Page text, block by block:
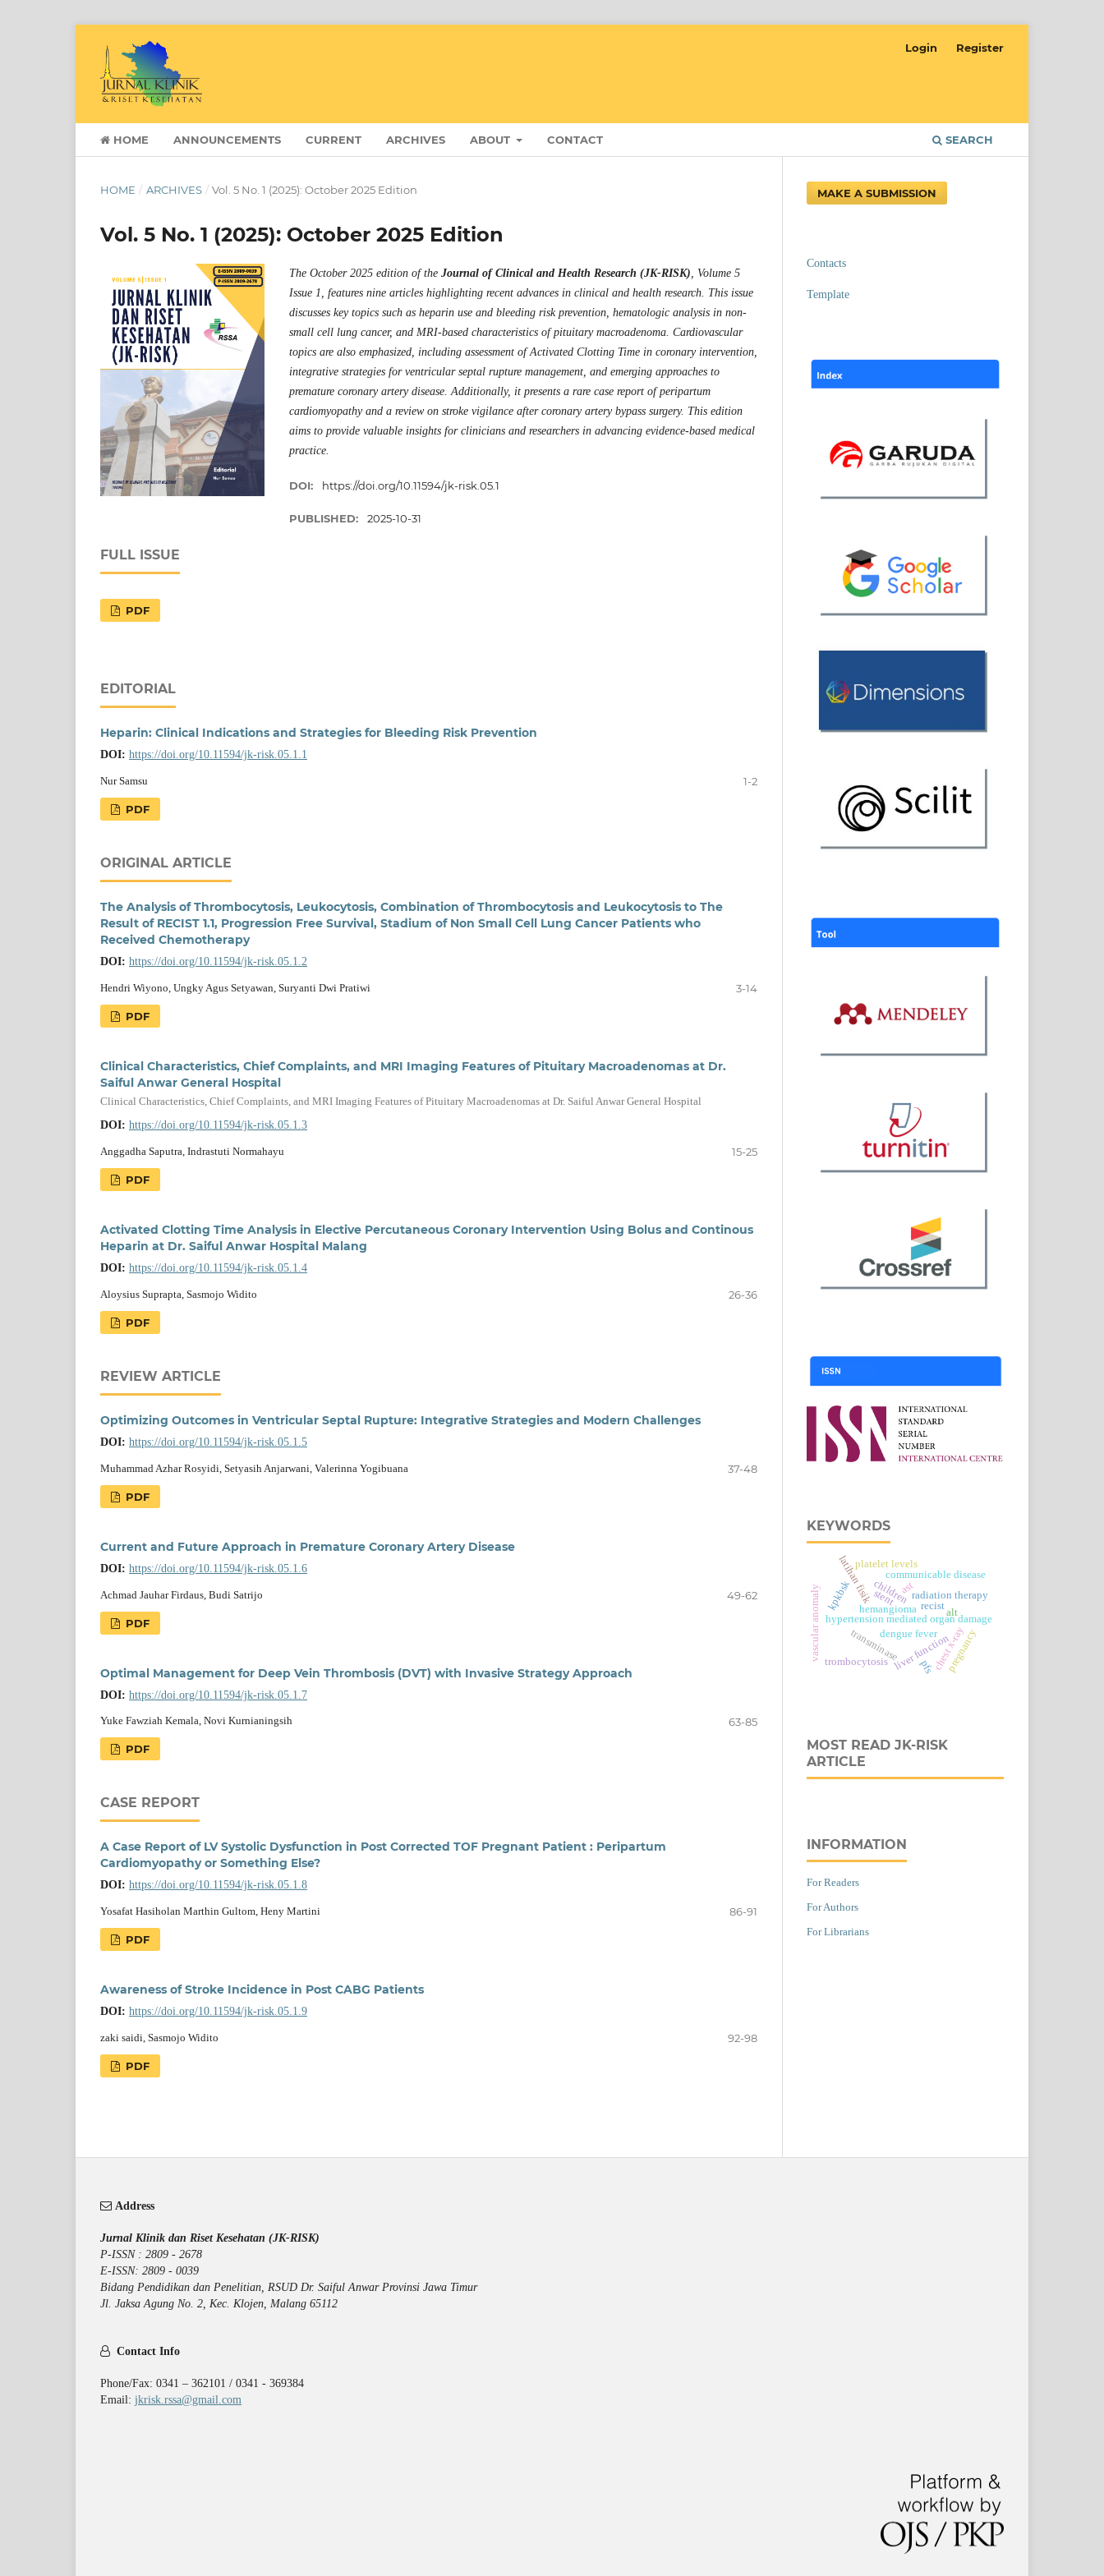
HOME ANNOUNCEMENTS CURRENT ARCHIVES ABOUT CONTACT SEARCH
Login Register
HOME / ARCHIVES / Vol. 5 No. 1 (2025): October 2025 Edition
Vol. 5 No. 1 (2025): October 2025 Edition
The October 2025 edition of the Journal of Clinical and Health Research (JK-RISK) , Volume 5
Issue 1, features nine articles highlighting recent advances in clinical and health research. This issue
discusses key topics such as heparin use and bleeding risk prevention, hematologic analysis in non-
small cell lung cancer, and MRI-based characteristics of pituitary macroadenoma. Cardiovascular
topics are also emphasized, including assessment of Activated Clotting Time in coronary intervention,
integrative strategies for ventricular septal rupture management, and emerging approaches to
premature coronary artery disease. Additionally, it presents a rare case report of peripartum
cardiomyopathy and a review on stroke vigilance after coronary artery bypass surgery. This edition
aims to provide valuable insights for clinicians and researchers in advancing evidence-based medical
practice.
DOI: https://doi.org/10.11594/jk-risk.05.1
PUBLISHED: 2025-10-31
FULL ISSUE
PDF
EDITORIAL
Heparin: Clinical Indications and Strategies for Bleeding Risk Prevention
DOI: https://doi.org/10.11594/jk-risk.05.1.1
Nur Samsu 1-2
PDF
ORIGINAL ARTICLE
The Analysis of Thrombocytosis, Leukocytosis, Combination of Thrombocytosis and Leukocytosis to The
Result of RECIST 1.1, Progression Free Survival, Stadium of Non Small Cell Lung Cancer Patients who
Received Chemotherapy
DOI: https://doi.org/10.11594/jk-risk.05.1.2
Hendri Wiyono, Ungky Agus Setyawan, Suryanti Dwi Pratiwi 3-14
PDF
Clinical Characteristics, Chief Complaints, and MRI Imaging Features of Pituitary Macroadenomas at Dr.
Saiful Anwar General Hospital
Clinical Characteristics, Chief Complaints, and MRI Imaging Features of Pituitary Macroadenomas at Dr. Saiful Anwar General Hospital
DOI: https://doi.org/10.11594/jk-risk.05.1.3
Anggadha Saputra, Indrastuti Normahayu 15-25
PDF
Activated Clotting Time Analysis in Elective Percutaneous Coronary Intervention Using Bolus and Continous
Heparin at Dr. Saiful Anwar Hospital Malang
DOI: https://doi.org/10.11594/jk-risk.05.1.4
Aloysius Suprapta, Sasmojo Widito 26-36
PDF
REVIEW ARTICLE
Optimizing Outcomes in Ventricular Septal Rupture: Integrative Strategies and Modern Challenges
DOI: https://doi.org/10.11594/jk-risk.05.1.5
Muhammad Azhar Rosyidi, Setyasih Anjarwani, Valerinna Yogibuana 37-48
PDF
Current and Future Approach in Premature Coronary Artery Disease
DOI: https://doi.org/10.11594/jk-risk.05.1.6
Achmad Jauhar Firdaus, Budi Satrijo 49-62
PDF
Optimal Management for Deep Vein Thrombosis (DVT) with Invasive Strategy Approach
DOI: https://doi.org/10.11594/jk-risk.05.1.7
Yuke Fawziah Kemala, Novi Kurnianingsih 63-85
PDF
CASE REPORT
A Case Report of LV Systolic Dysfunction in Post Corrected TOF Pregnant Patient : Peripartum
Cardiomyopathy or Something Else?
DOI: https://doi.org/10.11594/jk-risk.05.1.8
Yosafat Hasiholan Marthin Gultom, Heny Martini 86-91
PDF
Awareness of Stroke Incidence in Post CABG Patients
DOI: https://doi.org/10.11594/jk-risk.05.1.9
zaki saidi, Sasmojo Widito 92-98
PDF
MAKE A SUBMISSION
Contacts
Template
KEYWORDS
hypertension mediated organ damage
children
vascular anomaly hemangioma
dengue fever
liver function
alt
ast
transminase
communicable disease
latihan fisikplatelet levels
chest x-ray
pregnancy
radiation therapy
kpkbsk recist
pfs
trombocytosis
stent
MOST READ JK-RISK
ARTICLE
INFORMATION
For Readers
For Authors
For Librarians
Address
Jurnal Klinik dan Riset Kesehatan (JK-RISK)
P-ISSN : 2809 - 2678
E-ISSN: 2809 - 0039
Bidang Pendidikan dan Penelitian, RSUD Dr. Saiful Anwar Provinsi Jawa Timur
Jl. Jaksa Agung No. 2, Kec. Klojen, Malang 65112
Contact Info
Phone/Fax: 0341 – 362101 / 0341 - 369384
Email: jkrisk.rssa@gmail.com